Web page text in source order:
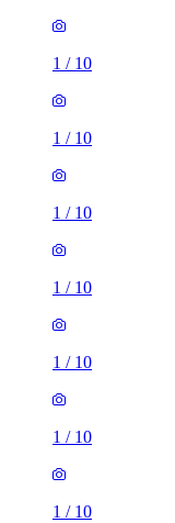
1 / 10
1 / 10
1 / 10
1 / 10
1 / 10
1 / 10
1 / 10